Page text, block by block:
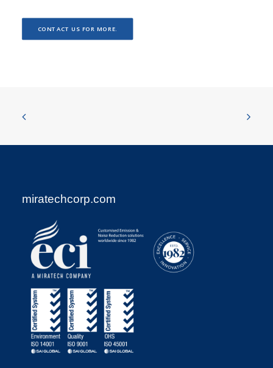
CONTACT US FOR MORE.
miratechcorp.com